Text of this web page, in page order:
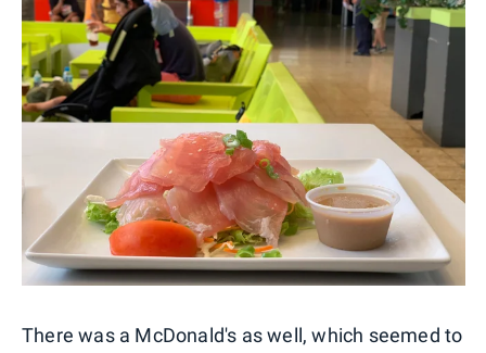
There was a McDonald's as well, which seemed to